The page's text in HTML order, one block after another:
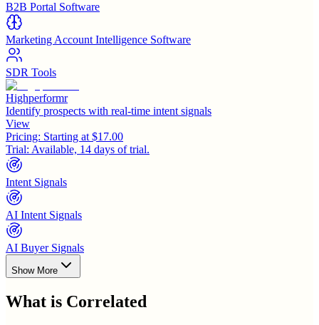
B2B Portal Software
Marketing Account Intelligence Software
SDR Tools
Highperformr
Identify prospects with real-time intent signals
View
Pricing: Starting at $17.00
Trial: Available, 14 days of trial.
Intent Signals
AI Intent Signals
AI Buyer Signals
Show More
What is Correlated